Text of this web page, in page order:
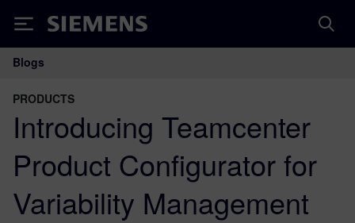
Siemens
Main Navigation
Blogs
PRODUCTS
Introducing Teamcenter
Product Configurator for
Variability Management